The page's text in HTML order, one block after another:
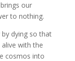
our
to nothing.
dying so that
with the
cosmos into